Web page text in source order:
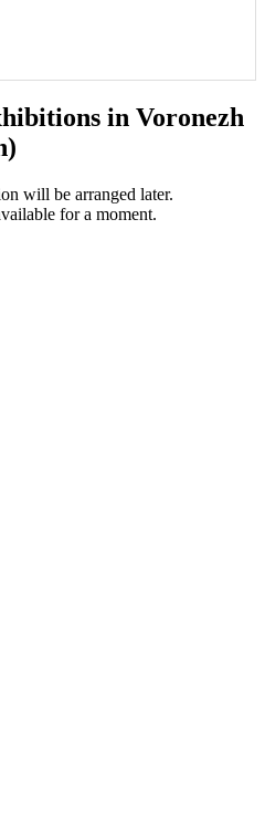
in Voronezh
will be arranged later.
for a moment.